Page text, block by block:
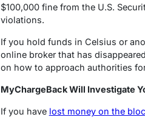
$100,000 fine from the U.S.
violations.
If you hold funds in Celsius or
online broker that has
on how to approach authorities
MyChargeBack Will Investigate
If you have lost money on the